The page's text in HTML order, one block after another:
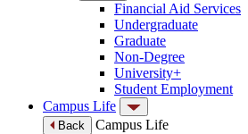
Financial Aid Services
Undergraduate
Graduate
Non-Degree
University+
Student Employment
Campus Life
Back
Campus Life